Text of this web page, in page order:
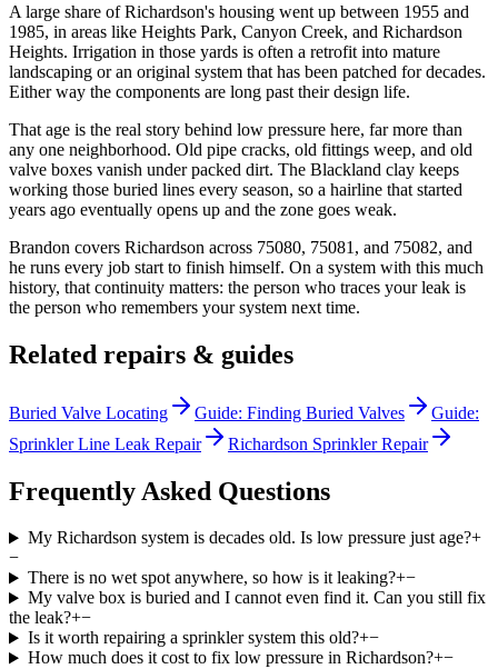
A large share of Richardson's housing went up between 1955 and
1985, in areas like Heights Park, Canyon Creek, and Richardson
Heights. Irrigation in those yards is often a retrofit into mature
landscaping or an original system that has been patched for decades.
Either way the components are long past their design life.
That age is the real story behind low pressure here, far more than
any one neighborhood. Old pipe cracks, old fittings weep, and old
valve boxes vanish under packed dirt. The Blackland clay keeps
working those buried lines every season, so a hairline that started
years ago eventually opens up and the zone goes weak.
Brandon covers Richardson across 75080, 75081, and 75082, and
he runs every job start to finish himself. On a system with this much
history, that continuity matters: the person who traces your leak is
the person who remembers your system next time.
Related repairs & guides
Buried Valve Locating Guide: Finding Buried Valves
Guide:
Sprinkler Line Leak Repair
Richardson Sprinkler Repair
Frequently Asked Questions
My Richardson system is decades old. Is low pressure just age?+
−
There is no wet spot anywhere, so how is it leaking?+−
My valve box is buried and I cannot even find it. Can you still fix
the leak?+−
Is it worth repairing a sprinkler system this old?+−
How much does it cost to fix low pressure in Richardson?+−